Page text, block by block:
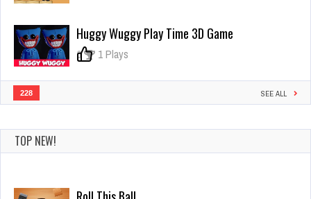
Huggy Wuggy Play Time 3D Game
0 1 Plays
228 SEE ALL
TOP NEW!